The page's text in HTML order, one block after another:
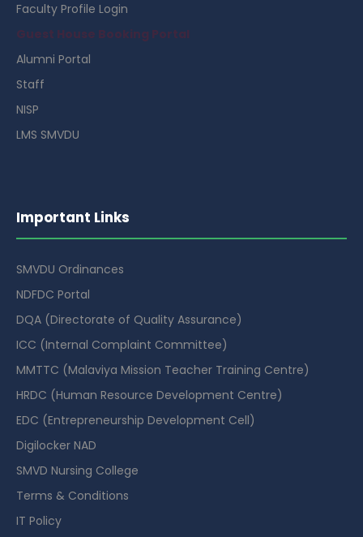
Faculty Profile Login
Guest House Booking Portal
Alumni Portal
Staff
NISP
LMS SMVDU
Important Links
SMVDU Ordinances
NDFDC Portal
DQA (Directorate of Quality Assurance)
ICC (Internal Complaint Committee)
MMTTC (Malaviya Mission Teacher Training Centre)
HRDC (Human Resource Development Centre)
EDC (Entrepreneurship Development Cell)
Digilocker NAD
SMVD Nursing College
Terms & Conditions
IT Policy